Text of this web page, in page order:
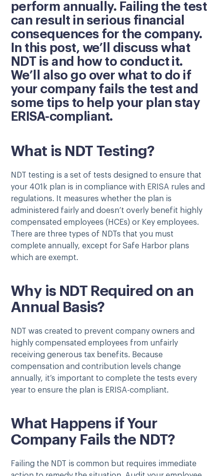
perform annually. Failing the test
can result in serious financial
consequences for the company.
In this post, we’ll discuss what
NDT is and how to conduct it.
We’ll also go over what to do if
your company fails the test and
some tips to help your plan stay
ERISA-compliant.
What is NDT Testing?
NDT testing is a set of tests designed to ensure that
your 401k plan is in compliance with ERISA rules and
regulations. It measures whether the plan is
administered fairly and doesn’t overly benefit highly
compensated employees (HCEs) or Key employees.
There are three types of NDTs that you must
complete annually, except for Safe Harbor plans
which are exempt.
Why is NDT Required on an
Annual Basis?
NDT was created to prevent company owners and
highly compensated employees from unfairly
receiving generous tax benefits. Because
compensation and contribution levels change
annually, it’s important to complete the tests every
year to ensure the plan is ERISA-compliant.
What Happens if Your
Company Fails the NDT?
Failing the NDT is common but requires immediate